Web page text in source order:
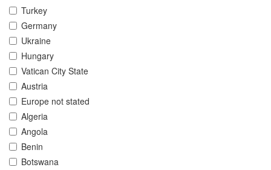
Turkey
Germany
Ukraine
Hungary
Vatican City State
Austria
Europe not stated
Algeria
Angola
Benin
Botswana